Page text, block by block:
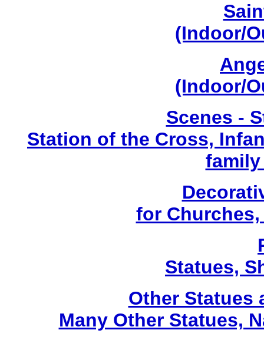
(Indoor/
(Indoor/
Scenes -
Station of the Cross,
family
for
Statues,
Other Statues
Many Other Statues,